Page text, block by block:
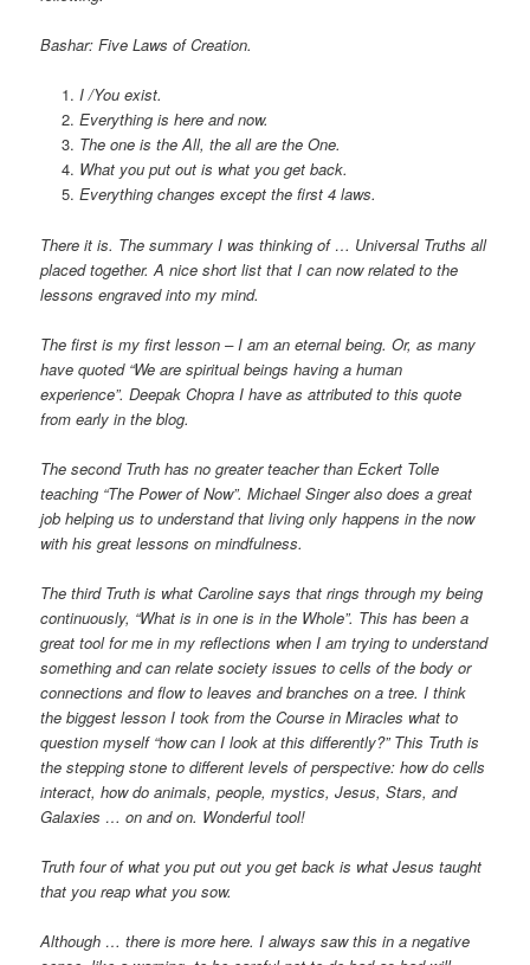
Bashar: Five Laws of Creation.
I /You exist.
Everything is here and now.
The one is the All, the all are the One.
What you put out is what you get back.
Everything changes except the first 4 laws.
There it is. The summary I was thinking of … Universal Truths all
placed together. A nice short list that I can now related to the
lessons engraved into my mind.
The first is my first lesson – I am an eternal being. Or, as many
have quoted “We are spiritual beings having a human
experience”. Deepak Chopra I have as attributed to this quote
from early in the blog.
The second Truth has no greater teacher than Eckert Tolle
teaching “The Power of Now”. Michael Singer also does a great
job helping us to understand that living only happens in the now
with his great lessons on mindfulness.
The third Truth is what Caroline says that rings through my being
continuously, “What is in one is in the Whole”. This has been a
great tool for me in my reflections when I am trying to understand
something and can relate society issues to cells of the body or
connections and flow to leaves and branches on a tree. I think
the biggest lesson I took from the Course in Miracles what to
question myself “how can I look at this differently?” This Truth is
the stepping stone to different levels of perspective: how do cells
interact, how do animals, people, mystics, Jesus, Stars, and
Galaxies … on and on. Wonderful tool!
Truth four of what you put out you get back is what Jesus taught
that you reap what you sow.
Although … there is more here. I always saw this in a negative